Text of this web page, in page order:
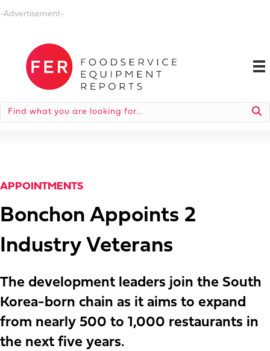
-Advertisement-
APPOINTMENTS
Bonchon Appoints 2
Industry Veterans
The development leaders join the South
Korea-born chain as it aims to expand
from nearly 500 to 1,000 restaurants in
the next five years.